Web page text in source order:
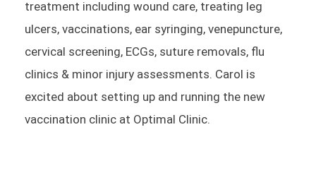
treatment including wound care, treating leg
ulcers, vaccinations, ear syringing, venepuncture,
cervical screening, ECGs, suture removals, flu
clinics & minor injury assessments. Carol is
excited about setting up and running the new
vaccination clinic at Optimal Clinic.